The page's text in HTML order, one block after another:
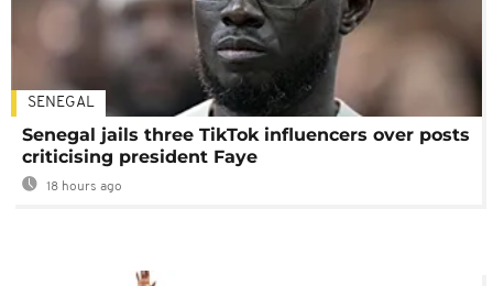
SENEGAL
Senegal jails three TikTok influencers over posts
criticising president Faye
18 hours ago